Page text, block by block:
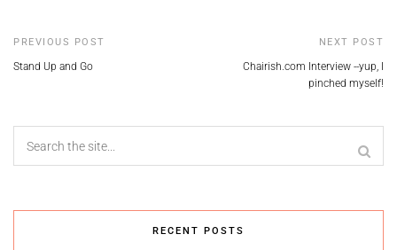
PREVIOUS POST
Stand Up and Go
NEXT POST
Chairish.com Interview --yup, I
pinched myself!
RECENT POSTS